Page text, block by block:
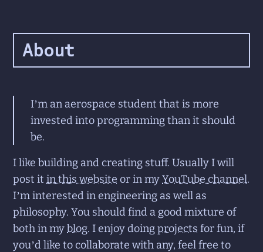
About
I’m an aerospace student that is more
invested into programming than it should
be.
I like building and creating stuff. Usually I will
post itin this website or in myYouTube channel.
I’m interested in engineering as well as
philosophy. You should find a good mixture of
both in myblog. I enjoy doingprojects for fun, if
you’d like to collaborate with any, feel free to